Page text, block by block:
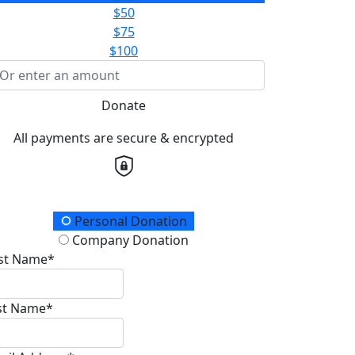
$50
$75
$100
Donate
All payments are secure & encrypted
Type
Personal Donation
Company Donation
Name*
Name*